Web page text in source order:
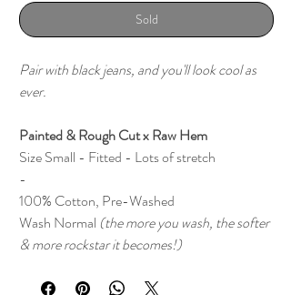
Sold
Pair with black jeans, and you'll look cool as
ever.
Painted & Rough Cut x Raw Hem
Size Small - Fitted - Lots of stretch
-
100% Cotton, Pre-Washed
Wash Normal (the more you wash, the softer
& more rockstar it becomes!)